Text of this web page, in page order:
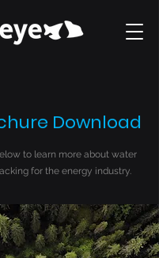
Download
to learn more about water
for the energy industry.